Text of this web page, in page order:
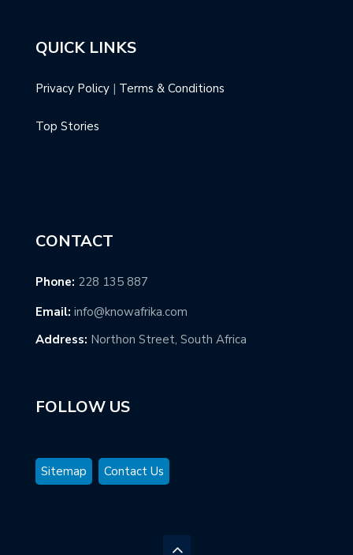
QUICK LINKS
Privacy Policy | Terms & Conditions
Top Stories
CONTACT
Phone: 228 135 887
Email: info@knowafrika.com
Address: Northon Street, South Africa
FOLLOW US
Sitemap Contact Us